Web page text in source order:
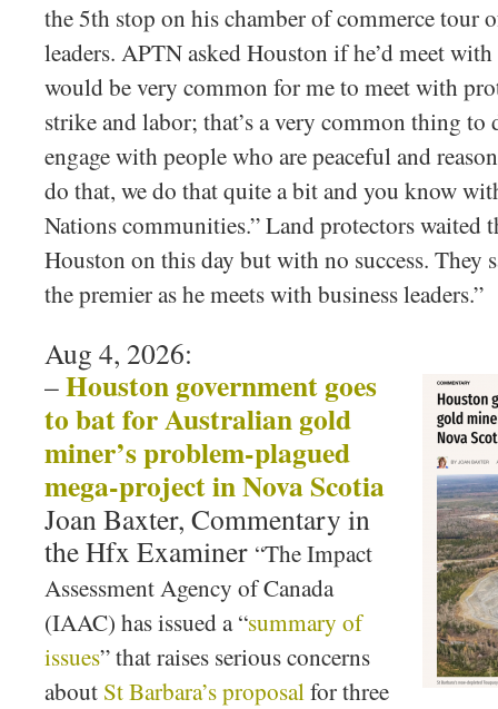
the 5th stop on his chamber of commerce tour
leaders. APTN asked Houston if he’d meet
would be very common for me to meet with
strike and labor; that’s a very common thing to
engage with people who are peaceful and
do that, we do that quite a bit and you know
Nations communities.” Land protectors waited
Houston on this day but with no success. They
the premier as he meets with business leaders.”
Aug 4, 2026:
–Houston government goes
to bat for Australian gold
miner’s problem-plagued
mega-project in Nova Scotia
Joan Baxter, Commentary in
the Hfx Examiner “The Impact
Assessment Agency of Canada
(IAAC) has issued a “summary of
issues” that raises serious concerns
about St Barbara’s proposalfor three